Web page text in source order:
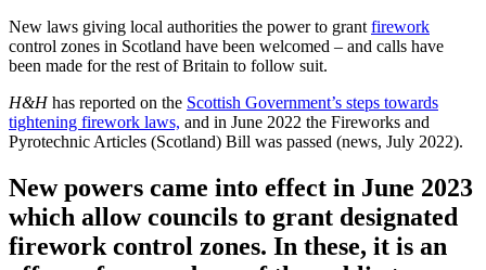
New laws giving local authorities the power to grant firework
control zones in Scotland have been welcomed – and calls have
been made for the rest of Britain to follow suit.
H&Hhas reported on the Scottish Government’s steps towards
tightening firework laws, and in June 2022 the Fireworks and
Pyrotechnic Articles (Scotland) Bill was passed (news, July 2022).
New powers came into effect in June 2023
which allow councils to grant designated
firework control zones. In these, it is an